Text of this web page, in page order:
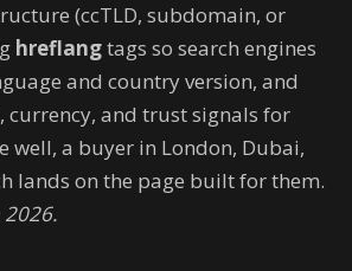
(ccTLD, subdomain, or
hreflangtags so search engines
and country version, and
currency, and trust signals for
well, a buyer in London, Dubai,
lands on the page built for them.
2026.